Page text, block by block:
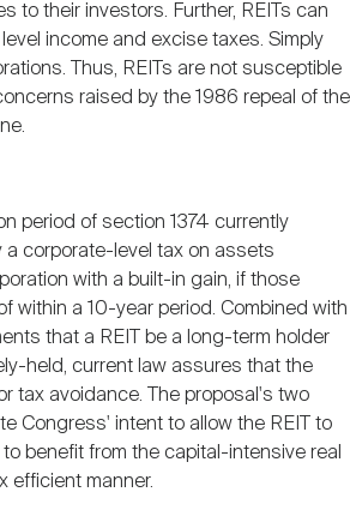
to their investors. Further, REITs can
income and excise taxes. Simply
Thus, REITs are not susceptible
raised by the 1986 repeal of the
period of section 1374 currently
a corporate-level tax on assets
with a built-in gain, if those
within a 10-year period. Combined with
that a REIT be a long-term holder
held, current law assures that the
tax avoidance. The proposal's two
Congress' intent to allow the REIT to
benefit from the capital-intensive real
efficient manner.